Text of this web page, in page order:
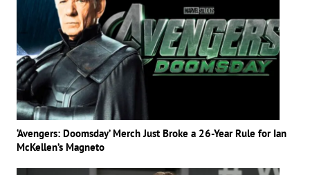
‘Avengers: Doomsday’ Merch Just Broke a 26-Year Rule for Ian
McKellen’s Magneto